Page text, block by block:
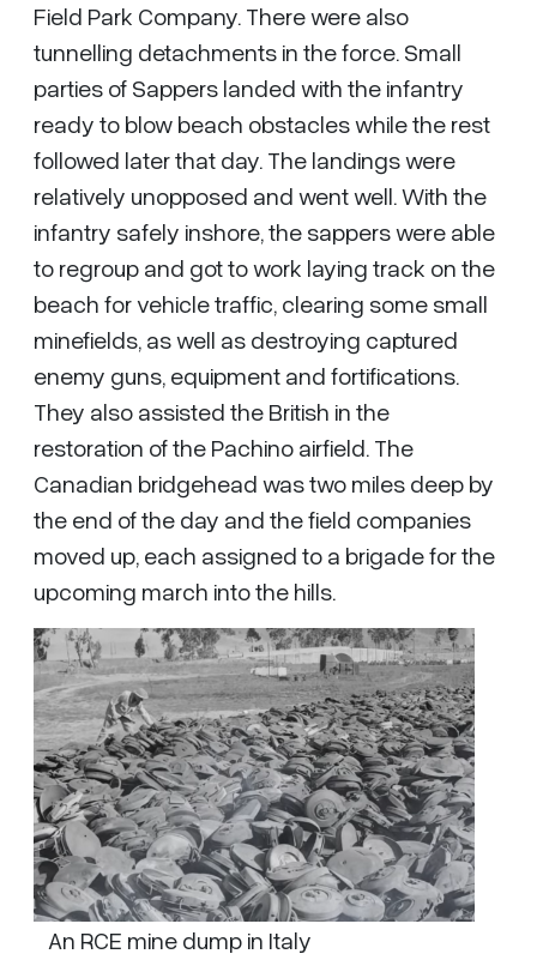
Field Park Company. There were also
tunnelling detachments in the force. Small
parties of Sappers landed with the infantry
ready to blow beach obstacles while the rest
followed later that day. The landings were
relatively unopposed and went well. With the
infantry safely inshore, the sappers were able
to regroup and got to work laying track on the
beach for vehicle traffic, clearing some small
minefields, as well as destroying captured
enemy guns, equipment and fortifications.
They also assisted the British in the
restoration of the Pachino airfield. The
Canadian bridgehead was two miles deep by
the end of the day and the field companies
moved up, each assigned to a brigade for the
upcoming march into the hills.
An RCE mine dump in Italy